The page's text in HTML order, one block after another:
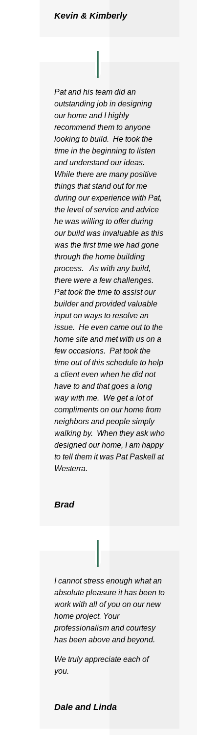
Kevin & Kimberly
Pat and his team did an
outstanding job in designing
our home and I highly
recommend them to anyone
looking to build. He took the
time in the beginning to listen
and understand our ideas.
While there are many positive
things that stand out for me
during our experience with Pat,
the level of service and advice
he was willing to offer during
our build was invaluable as this
was the first time we had gone
through the home building
process. As with any build,
there were a few challenges.
Pat took the time to assist our
builder and provided valuable
input on ways to resolve an
issue. He even came out to the
home site and met with us on a
few occasions. Pat took the
time out of this schedule to help
a client even when he did not
have to and that goes a long
way with me. We get a lot of
compliments on our home from
neighbors and people simply
walking by. When they ask who
designed our home, I am happy
to tell them it was Pat Paskell at
Westerra.
Brad
I cannot stress enough what an
absolute pleasure it has been to
work with all of you on our new
home project. Your
professionalism and courtesy
has been above and beyond.
We truly appreciate each of
you.
Dale and Linda